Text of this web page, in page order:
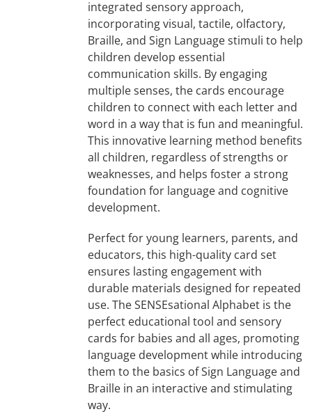
integrated sensory approach,
incorporating visual, tactile, olfactory,
Braille, and Sign Language stimuli to help
children develop essential
communication skills. By engaging
multiple senses, the cards encourage
children to connect with each letter and
word in a way that is fun and meaningful.
This innovative learning method benefits
all children, regardless of strengths or
weaknesses, and helps foster a strong
foundation for language and cognitive
development.
Perfect for young learners, parents, and
educators, this high-quality card set
ensures lasting engagement with
durable materials designed for repeated
use. The SENSEsational Alphabet is the
perfect educational tool and sensory
cards for babies and all ages, promoting
language development while introducing
them to the basics of Sign Language and
Braille in an interactive and stimulating
way.